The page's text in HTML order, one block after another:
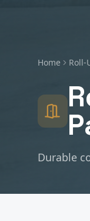
Home Roll-
Durable